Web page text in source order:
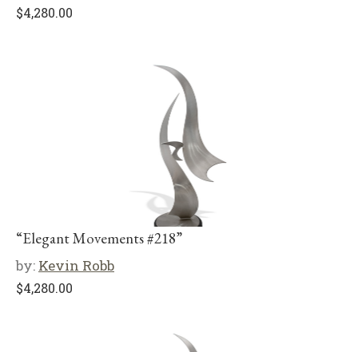
$4,280.00
“Elegant Movements #218”
by: Kevin Robb
$4,280.00